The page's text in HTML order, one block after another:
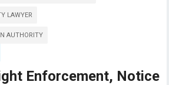
LAWYER
AUTHORITY
Enforcement, Notice